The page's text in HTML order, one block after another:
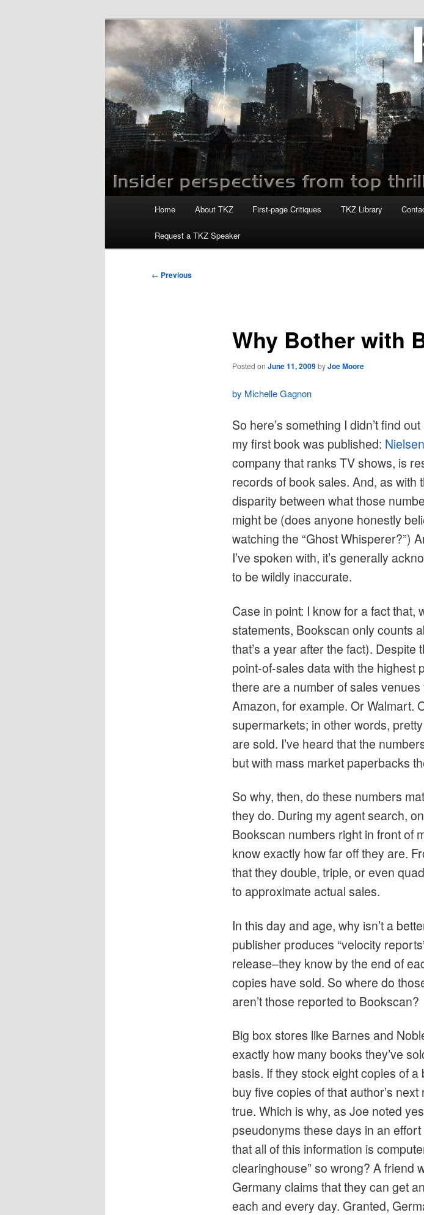
Killzoneblog.com
Home About TKZ First-page Critiques TKZ Library
Request a TKZ Speaker
Post
← Previous
Why Bother with
Posted on June 11, 2009byJoe Moore
by Michelle Gagnon
So here’s something I didn’t find
my first book was published: Nielsen
company that ranks TV shows, is
records of book sales. And, as with
disparity between what those
might be (does anyone honestly
watching the “Ghost Whisperer?”)
I’ve spoken with, it’s generally
to be wildly inaccurate.
Case in point: I know for a fact
statements, Bookscan only counts
that’s a year after the fact). Despite
point-of-sales data with the highest
there are a number of sales venues
Amazon, for example. Or Walmart.
supermarkets; in other words,
are sold. I’ve heard that the
but with mass market paperbacks
So why, then, do these numbers
they do. During my agent search,
Bookscan numbers right in front of
know exactly how far off they are.
that they double, triple, or even
to approximate actual sales.
In this day and age, why isn’t a
publisher produces “velocity
release–they know by the end of
copies have sold. So where do
aren’t those reported to Bookscan?
Big box stores like Barnes and
exactly how many books they’ve
basis. If they stock eight copies of a
buy five copies of that author’s
true. Which is why, as Joe noted
pseudonyms these days in an
that all of this information is
clearinghouse” so wrong? A friend
Germany claims that they can get
each and every day. Granted,